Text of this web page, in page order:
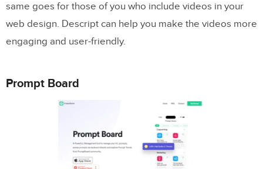
same goes for those of you who include videos in your
web design. Descript can help you make the videos more
engaging and user-friendly.
Prompt Board